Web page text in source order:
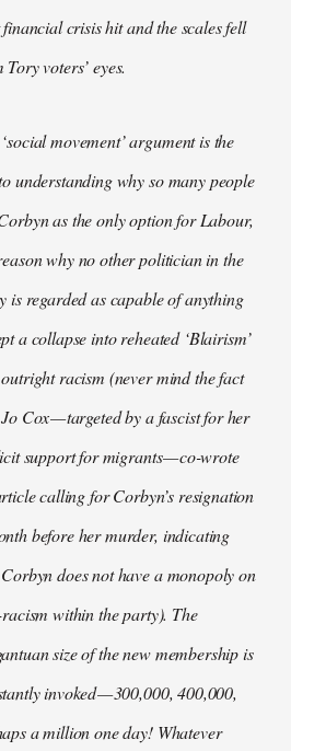
financial crisis hit and the scales fell
Tory voters’ eyes.
movement’ argument is the
understanding why so many people
as the only option for Labour,
why no other politician in the
is regarded as capable of anything
a collapse into reheated ‘Blairism’
racism (never mind the fact
Cox — targeted by a fascist for her
support for migrants — co-wrote
calling for Corbyn’s resignation
before her murder, indicating
does not have a monopoly on
within the party). The
size of the new membership is
invoked — 300,000, 400,000,
a million one day! Whatever